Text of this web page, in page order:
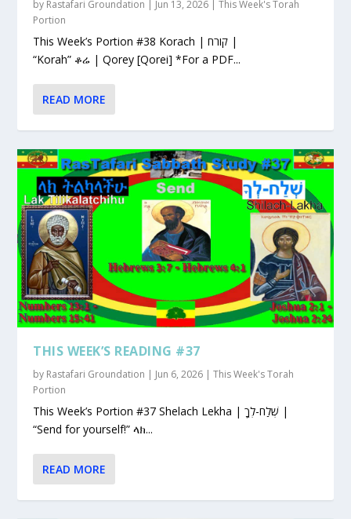
by Rastafari Groundation | Jun 13, 2026 |This Week's Torah
Portion
This Week’s Portion #38 Korach | קורח |
“Korah” ቆሬ | Qorey [Qorei] *For a PDF...
READ MORE
THIS WEEK’S READING #37
by Rastafari Groundation | Jun 6, 2026 |This Week's Torah
Portion
This Week’s Portion #37 Shelach Lekha | שְׁלַח-לְךָ |
“Send for yourself!” ላክ...
READ MORE